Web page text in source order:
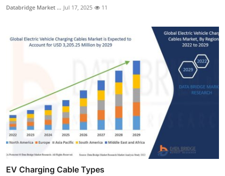
Databridge Market ... Jul 17, 2025 11
EV Charging Cable Types